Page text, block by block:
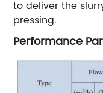
to deliver the
pressing.
Performance